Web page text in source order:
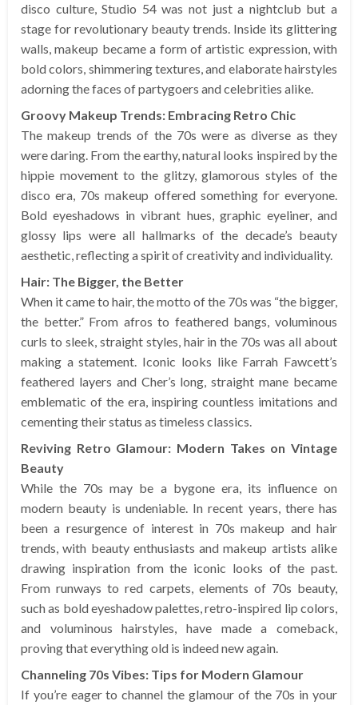
disco culture, Studio 54 was not just a nightclub but a
stage for revolutionary beauty trends. Inside its glittering
walls, makeup became a form of artistic expression, with
bold colors, shimmering textures, and elaborate hairstyles
adorning the faces of partygoers and celebrities alike.
Groovy Makeup Trends: Embracing Retro Chic
The makeup trends of the 70s were as diverse as they
were daring. From the earthy, natural looks inspired by the
hippie movement to the glitzy, glamorous styles of the
disco era, 70s makeup offered something for everyone.
Bold eyeshadows in vibrant hues, graphic eyeliner, and
glossy lips were all hallmarks of the decade’s beauty
aesthetic, reflecting a spirit of creativity and individuality.
Hair: The Bigger, the Better
When it came to hair, the motto of the 70s was “the bigger,
the better.” From afros to feathered bangs, voluminous
curls to sleek, straight styles, hair in the 70s was all about
making a statement. Iconic looks like Farrah Fawcett’s
feathered layers and Cher’s long, straight mane became
emblematic of the era, inspiring countless imitations and
cementing their status as timeless classics.
Reviving Retro Glamour: Modern Takes on Vintage
Beauty
While the 70s may be a bygone era, its influence on
modern beauty is undeniable. In recent years, there has
been a resurgence of interest in 70s makeup and hair
trends, with beauty enthusiasts and makeup artists alike
drawing inspiration from the iconic looks of the past.
From runways to red carpets, elements of 70s beauty,
such as bold eyeshadow palettes, retro-inspired lip colors,
and voluminous hairstyles, have made a comeback,
proving that everything old is indeed new again.
Channeling 70s Vibes: Tips for Modern Glamour
If you’re eager to channel the glamour of the 70s in your